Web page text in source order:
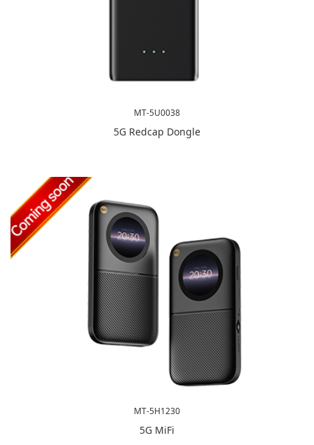
MT-5U0038
5G Redcap Dongle
MT-5H1230
5G MiFi